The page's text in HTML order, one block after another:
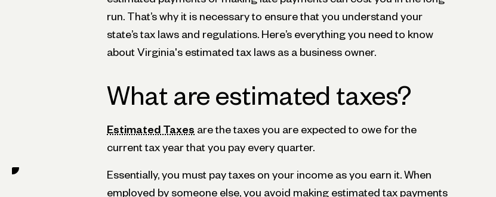
run. That’s why it is necessary to ensure that you understand your
state’s tax laws and regulations. Here’s everything you need to know
about Virginia's estimated tax laws as a business owner.
What are estimated taxes?
Estimated Taxes are the taxes you are expected to owe for the
current tax year that you pay every quarter.
Essentially, you must pay taxes on your income as you earn it. When
employed by someone else, you avoid making estimated tax payments